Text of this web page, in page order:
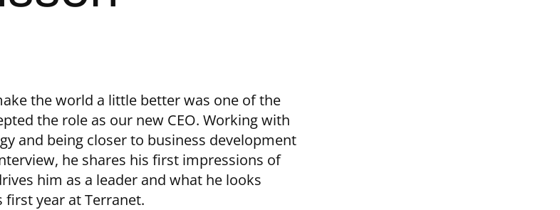
the world a little better was one of the
the role as our new CEO. Working with
and being closer to business development
he shares his first impressions of
him as a leader and what he looks
year at Terranet.